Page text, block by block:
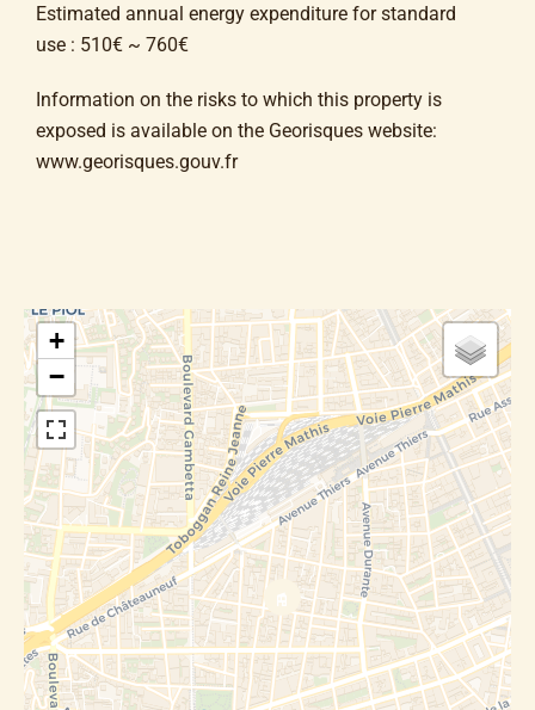
Estimated annual energy expenditure for standard
use : 510€ ~ 760€
Information on the risks to which this property is
exposed is available on the Georisques website:
www.georisques.gouv.fr
+
−